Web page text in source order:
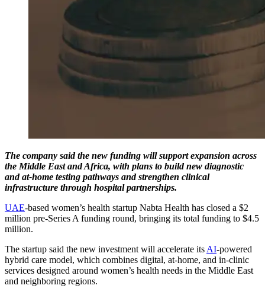
The company said the new funding will support expansion across
the Middle East and Africa, with plans to build new diagnostic
and at-home testing pathways and strengthen clinical
infrastructure through hospital partnerships.
UAE-based women’s health startup Nabta Health has closed a $2
million pre-Series A funding round, bringing its total funding to $4.5
million.
The startup said the new investment will accelerate its AI-powered
hybrid care model, which combines digital, at-home, and in-clinic
services designed around women’s health needs in the Middle East
and neighboring regions.